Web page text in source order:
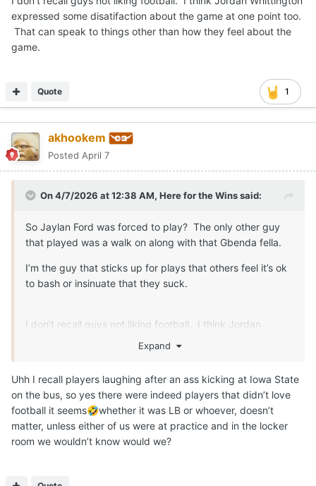
expressed some disatifaction about the game at one point too.
That can speak to things other than how they feel about the
game.
1
Quote
akhookem
Posted April 7
On 4/7/2026 at 12:38 AM, Here for the Winssaid:
So Jaylan Ford was forced to play? The only other guy
that played was a walk on along with that Gbenda fella.
I’m the guy that sticks up for plays that others feel it’s ok
to bash or insinuate that they suck.
I don’t recall guys not liking football. I think Jordan
Whittington expressed some disatifaction about the game
at one point too. That can speak to things other than how
Expand
Uhh I recall players laughing after an ass kicking at Iowa State
on the bus, so yes there were indeed players that didn’t love
football it seems🤣whether it was LB or whoever, doesn’t
matter, unless either of us were at practice and in the locker
room we wouldn’t know would we?